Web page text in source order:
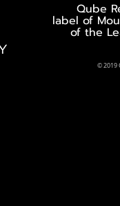
© 2019
Qube
label of
of the